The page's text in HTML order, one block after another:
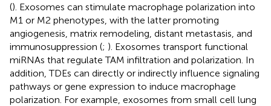
(). Exosomes can stimulate macrophage polarization into
M1 or M2 phenotypes, with the latter promoting
angiogenesis, matrix remodeling, distant metastasis, and
immunosuppression (; ). Exosomes transport functional
miRNAs that regulate TAM infiltration and polarization. In
addition, TDEs can directly or indirectly influence signaling
pathways or gene expression to induce macrophage
polarization. For example, exosomes from small cell lung